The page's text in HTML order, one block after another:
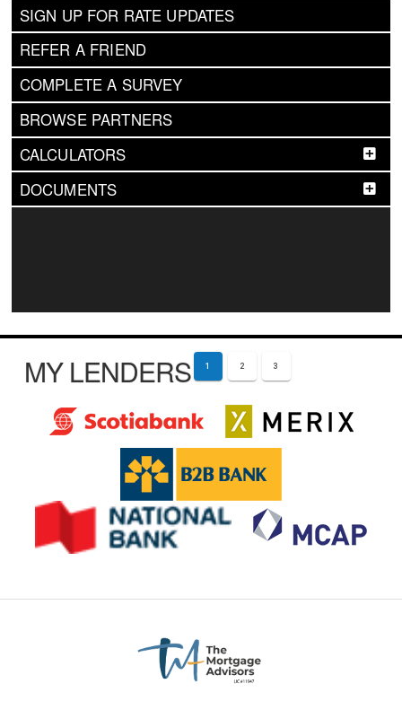
SIGN UP FOR RATE UPDATES
REFER A FRIEND
COMPLETE A SURVEY
BROWSE PARTNERS
CALCULATORS
DOCUMENTS
MY LENDERS 1 2 3